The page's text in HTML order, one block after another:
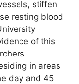
stiffen
resting blood
of this
in areas
day and 45